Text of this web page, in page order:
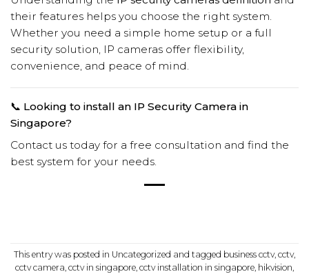
their features helps you choose the right system.
Whether you need a simple home setup or a full
security solution, IP cameras offer flexibility,
convenience, and peace of mind.
📞 Looking to install an IP Security Camera in
Singapore?
Contact us today for a free consultation and find the
best system for your needs.
This entry was posted in Uncategorized and tagged business cctv, cctv,
cctv camera cctv in singapore cctv installation in singapore hikvision